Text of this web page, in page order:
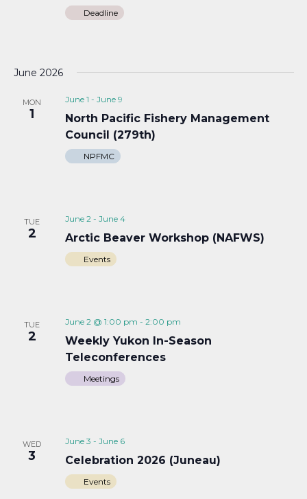
Deadline
June 2026
MON
1
June 1 - June 9
North Pacific Fishery Management
Council (279th)
NPFMC
TUE
2
June 2 - June 4
Arctic Beaver Workshop (NAFWS)
Events
TUE
2
June 2 @ 1:00 pm - 2:00 pm
Weekly Yukon In-Season
Teleconferences
Meetings
WED
3
June 3 - June 6
Celebration 2026 (Juneau)
Events